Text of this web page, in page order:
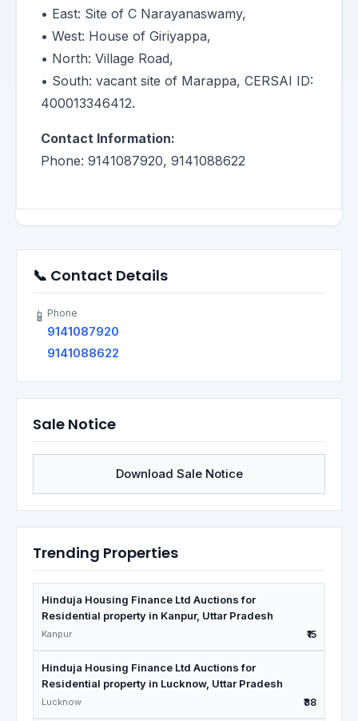
• East: Site of C Narayanaswamy,
• West: House of Giriyappa,
• North: Village Road,
• South: vacant site of Marappa, CERSAI ID:
400013346412.
Contact Information:
Phone: 9141087920, 9141088622
📞 Contact Details
📱 Phone
9141087920
9141088622
Sale Notice
Download Sale Notice
Trending Properties
Hinduja Housing Finance Ltd Auctions for
Residential property in Kanpur, Uttar Pradesh
Kanpur ₹15
Hinduja Housing Finance Ltd Auctions for
Residential property in Lucknow, Uttar Pradesh
Lucknow ₹38